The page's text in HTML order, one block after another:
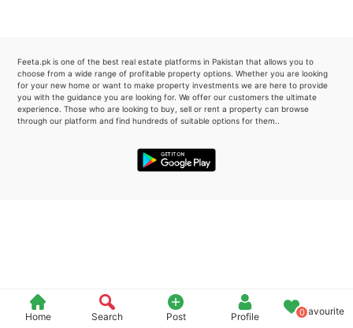
Home Search Post Profile 0Favourite
Feeta.pk is one of the best real estate platforms in Pakistan that allows you to
choose from a wide range of profitable property options. Whether you are looking
for your new home or want to make property investments we are here to provide
you with the guidance you are looking for. We offer our customers the ultimate
experience. Those who are looking to buy, sell or rent a property can browse
through our platform and find hundreds of suitable options for them..